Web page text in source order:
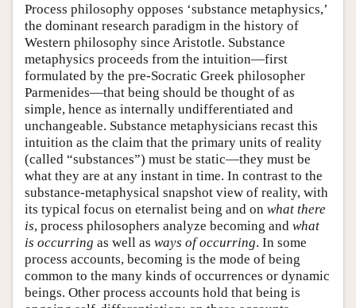
Process philosophy opposes ‘substance metaphysics,’
the dominant research paradigm in the history of
Western philosophy since Aristotle. Substance
metaphysics proceeds from the intuition—first
formulated by the pre-Socratic Greek philosopher
Parmenides—that being should be thought of as
simple, hence as internally undifferentiated and
unchangeable. Substance metaphysicians recast this
intuition as the claim that the primary units of reality
(called “substances”) must be static—they must be
what they are at any instant in time. In contrast to the
substance-metaphysical snapshot view of reality, with
its typical focus on eternalist being and on what there
is, process philosophers analyze becoming and what
is occurring as well as ways of occurring. In some
process accounts, becoming is the mode of being
common to the many kinds of occurrences or dynamic
beings. Other process accounts hold that being is